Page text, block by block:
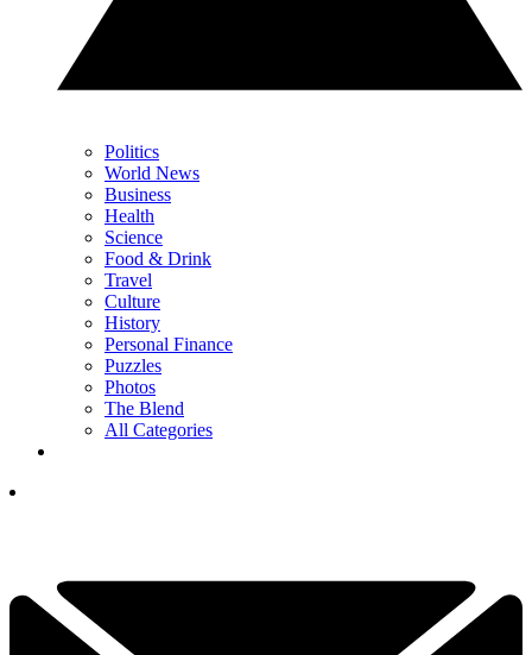
Politics
World News
Business
Health
Science
Food & Drink
Travel
Culture
History
Personal Finance
Puzzles
Photos
The Blend
All Categories